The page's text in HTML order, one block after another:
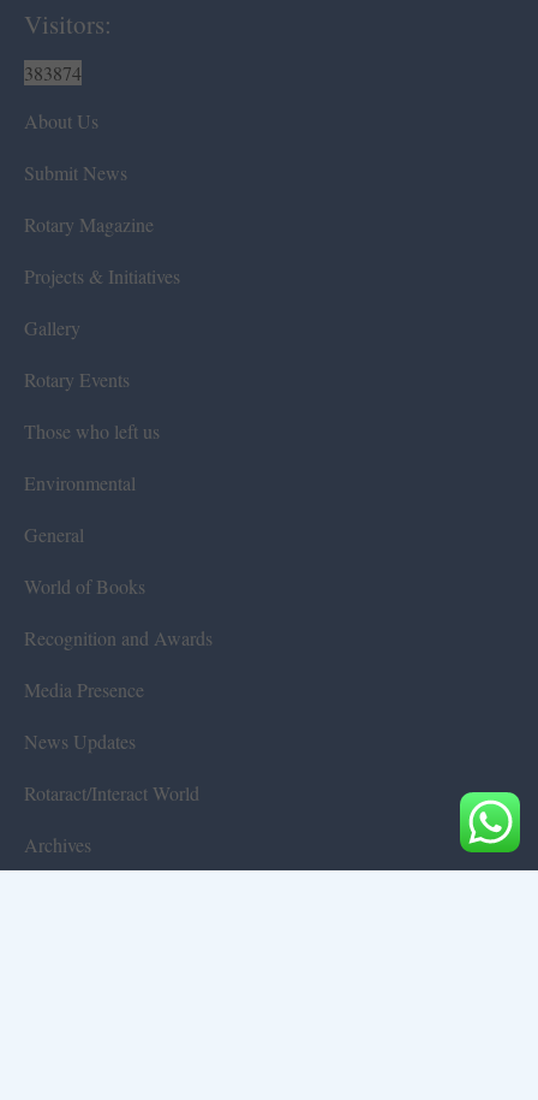
Visitors:
383874
About Us
Submit News
Rotary Magazine
Projects & Initiatives
Gallery
Rotary Events
Those who left us
Environmental
General
World of Books
Recognition and Awards
Media Presence
News Updates
Rotaract/Interact World
Archives